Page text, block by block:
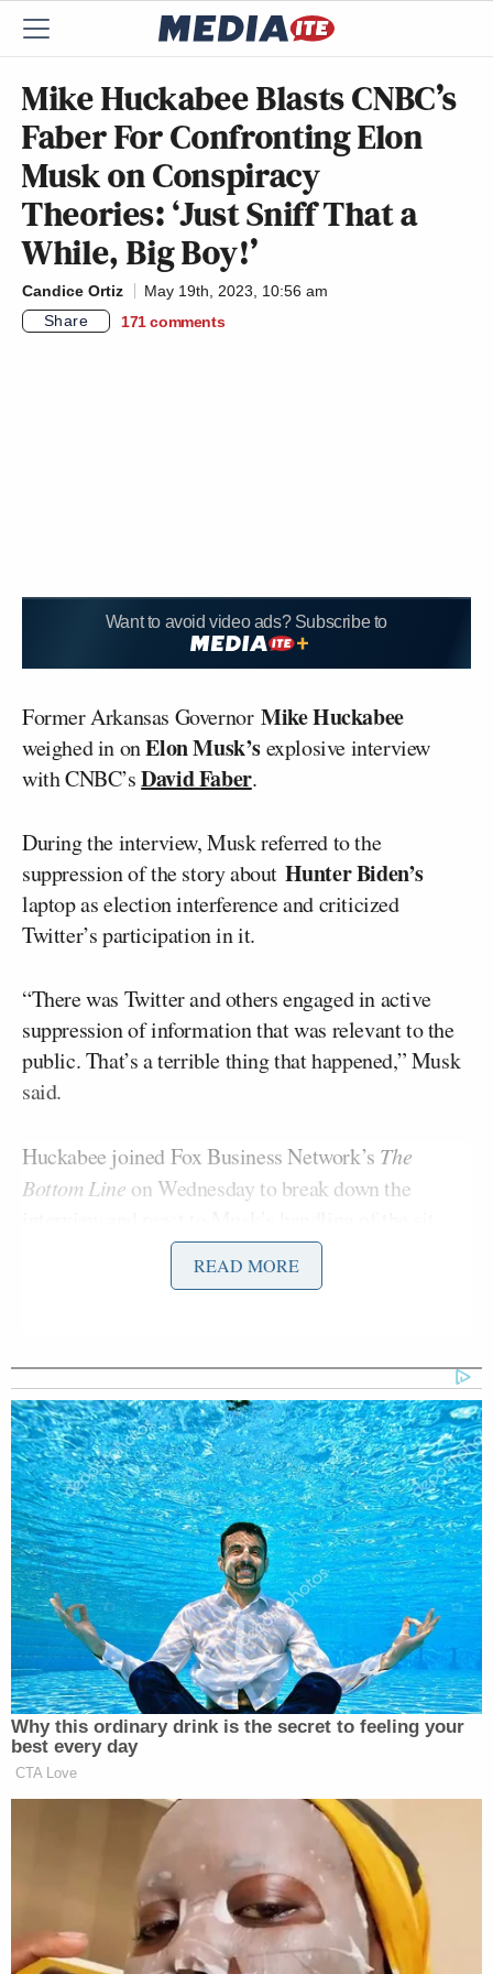
Mike Huckabee Blasts CNBC’s
Faber For Confronting Elon
Musk on Conspiracy
Theories: ‘Just Sniff That a
While, Big Boy!’
Candice Ortiz
May 19th, 2023, 10:56 am
Share
171 comments
Want to avoid video ads? Subscribe to
Former Arkansas Governor Mike Huckabee
weighed in onElon Musk’sexplosive interview
with CNBC’sDavid Faber.
During the interview, Musk referred to the
suppression of the story about Hunter Biden’s
laptop as election interference and criticized
Twitter’s participation in it.
“There was Twitter and others engaged in active
suppression of information that was relevant to the
public. That’s a terrible thing that happened,” Musk
said.
Huckabee joined Fox Business Network’s The
Bottom Line on Wednesday to break down the
talk. This is a guy that just doesn’t care if people
like what he says but he says what he thinks. He
really caught the reporter completely off-guard,”
Huckabee said.
“The reporter was thinking ‘What about those
conspiracy theories?’ Musk basically just shoved it
right up both nostrils and said, ‘Just sniff that a
while, big boy.’ I mean it was election interference.
Polls show that it could have determined the
outcome of the 2020 election,” he added.
‘REVOKED’: Pentagon Strips
Former Air Force Secretary’s
Security Clearance
Huckabee said those media outlets that participated
READ MORE
Why this ordinary drink is the secret to feeling your
best every day
CTA Love